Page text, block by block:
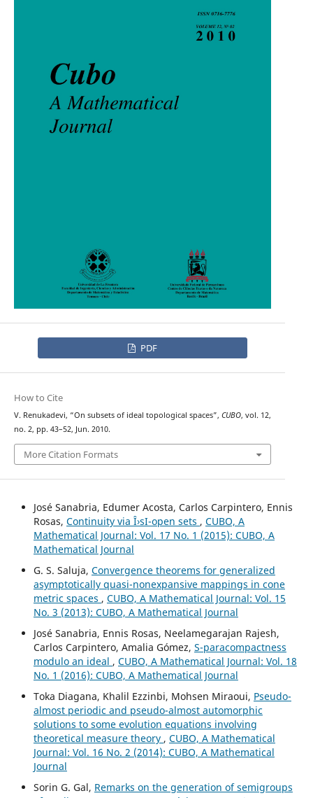
PDF
How to Cite
V. Renukadevi, “On subsets of ideal topological spaces”, CUBO, vol. 12,
no. 2, pp. 43–52, Jun. 2010.
More Citation Formats
José Sanabria, Edumer Acosta, Carlos Carpintero, Ennis
Rosas, Continuity via Î›sI-open sets , CUBO, A
Mathematical Journal: Vol. 17 No. 1 (2015): CUBO, A
Mathematical Journal
G. S. Saluja, Convergence theorems for generalized
asymptotically quasi-nonexpansive mappings in cone
metric spaces , CUBO, A Mathematical Journal: Vol. 15
No. 3 (2013): CUBO, A Mathematical Journal
José Sanabria, Ennis Rosas, Neelamegarajan Rajesh,
Carlos Carpintero, Amalia Gómez, S-paracompactness
modulo an ideal , CUBO, A Mathematical Journal: Vol. 18
No. 1 (2016): CUBO, A Mathematical Journal
Toka Diagana, Khalil Ezzinbi, Mohsen Miraoui, Pseudo-
almost periodic and pseudo-almost automorphic
solutions to some evolution equations involving
theoretical measure theory , CUBO, A Mathematical
Journal: Vol. 16 No. 2 (2014): CUBO, A Mathematical
Journal
Sorin G. Gal, Remarks on the generation of semigroups